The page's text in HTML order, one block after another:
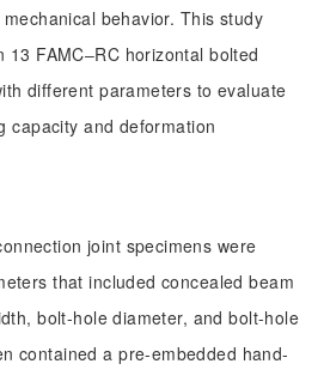
behavior. This study
FAMC‒RC horizontal bolted
different parameters to evaluate
capacity and deformation
joint specimens were
that included concealed beam
bolt-hole diameter, and bolt-hole
contained a pre-embedded hand-